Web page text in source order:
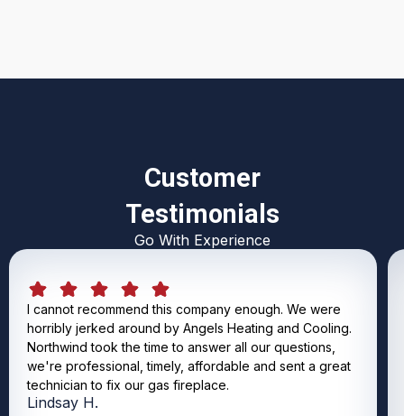
Customer
Testimonials
Go With Experience
I cannot recommend this company enough. We were
horribly jerked around by Angels Heating and Cooling.
Northwind took the time to answer all our questions,
we're professional, timely, affordable and sent a great
technician to fix our gas fireplace.
Lindsay H.